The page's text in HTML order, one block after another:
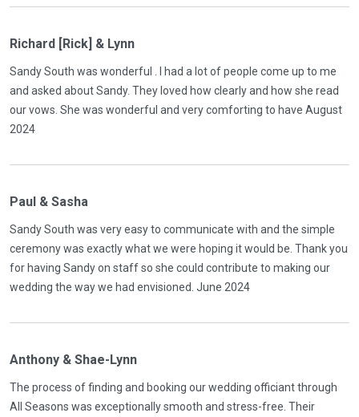
Richard [Rick] & Lynn
Sandy South was wonderful . I had a lot of people come up to me
and asked about Sandy. They loved how clearly and how she read
our vows. She was wonderful and very comforting to have August
2024
Paul & Sasha
Sandy South was very easy to communicate with and the simple
ceremony was exactly what we were hoping it would be. Thank you
for having Sandy on staff so she could contribute to making our
wedding the way we had envisioned. June 2024
Anthony & Shae-Lynn
The process of finding and booking our wedding officiant through
All Seasons was exceptionally smooth and stress-free. Their